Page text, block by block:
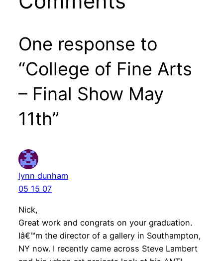
One response to
“College of Fine Arts
– Final Show May
11th”
lynn dunham
05 15 07
Nick,
Great work and congrats on your graduation.
Iâ€™m the director of a gallery in Southampton,
NY now. I recently came across Steve Lambert